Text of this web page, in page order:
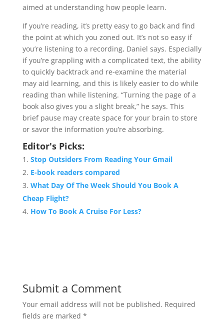
aimed at understanding how people learn.
If you’re reading, it’s pretty easy to go back and find
the point at which you zoned out. It’s not so easy if
you’re listening to a recording, Daniel says. Especially
if you’re grappling with a complicated text, the ability
to quickly backtrack and re-examine the material
may aid learning, and this is likely easier to do while
reading than while listening. “Turning the page of a
book also gives you a slight break,” he says. This
brief pause may create space for your brain to store
or savor the information you’re absorbing.
Editor's Picks:
Stop Outsiders From Reading Your Gmail
E-book readers compared
What Day Of The Week Should You Book A
Cheap Flight?
How To Book A Cruise For Less?
Submit a Comment
Your email address will not be published. Required
fields are marked *